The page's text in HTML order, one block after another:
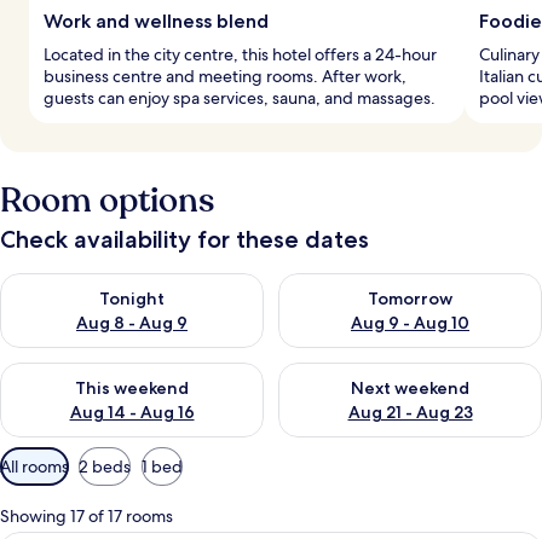
Work and wellness blend
Located in the city centre, this hotel offers a 24-hour
business centre and meeting rooms. After work,
guests can enjoy spa services, sauna, and massages.
Italian
pool
Room options
Check availability for these dates
Tonight
Aug 8 - Aug 9
Check availability for tonight Aug 8 - Aug 9
Tomorrow
Aug 9 - Aug 10
Check availability for
This weekend
Aug 14 - Aug 16
Check availability for this weekend Aug 14 - Aug 16
Next weekend
Aug 21 - Aug 23
Check availability for next
Available
filters
for
All rooms 2 beds 1 bed
Showing 17 of 17 rooms